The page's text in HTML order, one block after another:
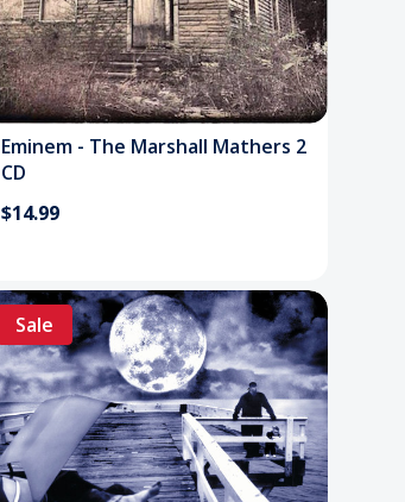
Eminem - The Marshall Mathers 2
CD
$14.99
Sale